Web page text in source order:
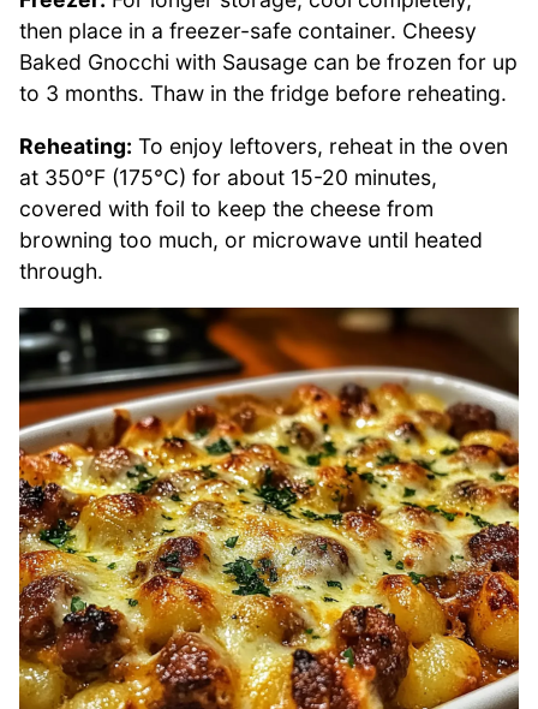
then place in a freezer-safe container. Cheesy
Baked Gnocchi with Sausage can be frozen for up
to 3 months. Thaw in the fridge before reheating.
Reheating: To enjoy leftovers, reheat in the oven
at 350°F (175°C) for about 15-20 minutes,
covered with foil to keep the cheese from
browning too much, or microwave until heated
through.